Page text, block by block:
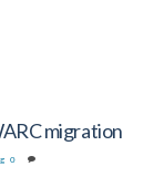
migration
0